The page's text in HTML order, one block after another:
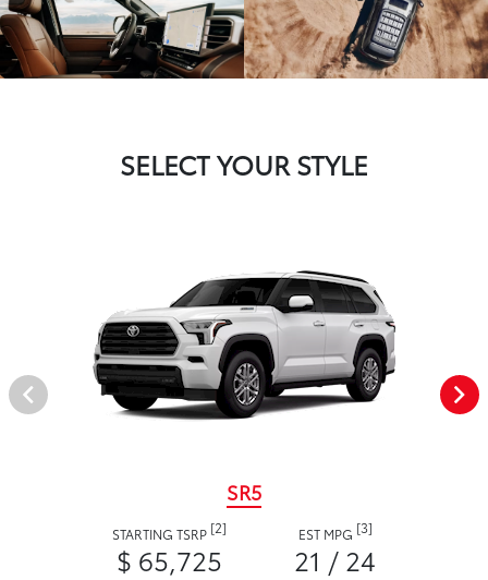
SELECT YOUR STYLE
SR5
STARTING TSRP [2]
$ 65,725
EST MPG [3]
21 / 24